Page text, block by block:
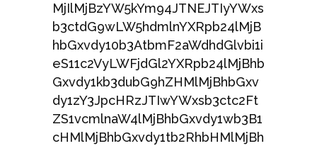
MjIlMjBzYW5kYm94JTNEJTIyYWxs
b3ctdG9wLW5hdmlnYXRpb24lMjB
hbGxvdy10b3AtbmF2aWdhdGlvbi1i
eS11c2VyLWFjdGl2YXRpb24lMjBhb
Gxvdy1kb3dubG9hZHMlMjBhbGxv
dy1zY3JpcHRzJTIwYWxsb3ctc2Ft
ZS1vcmlnaW4lMjBhbGxvdy1wb3B1
cHMlMjBhbGxvdy1tb2RhbHMlMjBh